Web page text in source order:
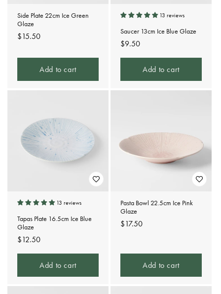
Side Plate 22cm Ice Green
Glaze
Regular
$15.50
Add to cart
13 reviews
Saucer 13cm Ice Blue Glaze
Regular
price
$9.50
Add to cart
13 reviews
Tapas Plate 16.5cm Ice Blue
Glaze
Regular
price
$12.50
Add to cart
Pasta Bowl 22.5cm Ice Pink
Glaze
Regular
$17.50
Add to cart